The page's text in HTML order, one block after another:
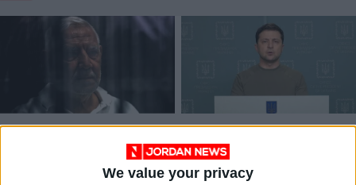
We value your privacy
Egypt sentences ex-
MIDDLE EAST
Ukraine hoping for
EU candidate status
in weeks — Zelensky
Apr 18,2022